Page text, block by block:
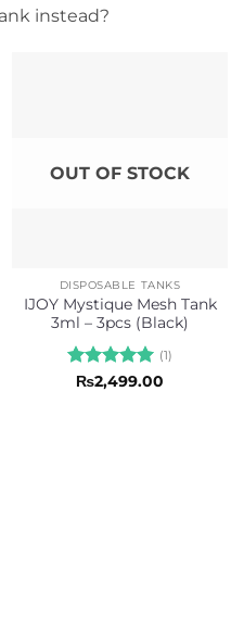
instead?
OUT OF STOCK
DISPOSABLE TANKS
IJOY Mystique Mesh Tank
3ml – 3pcs (Black)
Rated5
(1)
₨2,499.00